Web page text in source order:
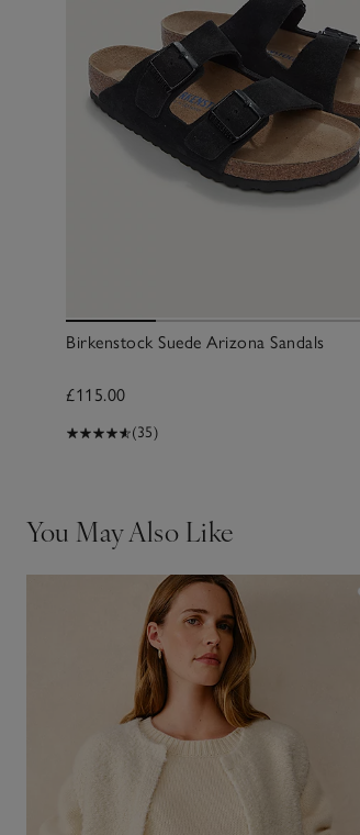
Birkenstock Suede Arizona Sandals
£115.00
(35)
You May Also Like